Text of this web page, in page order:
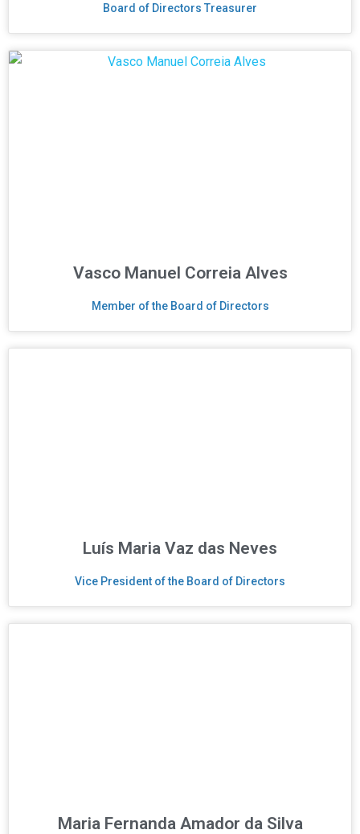
Board of Directors Treasurer
Vasco Manuel Correia Alves
Member of the Board of Directors
Luís Maria Vaz das Neves
Vice President of the Board of Directors
Maria Fernanda Amador da Silva